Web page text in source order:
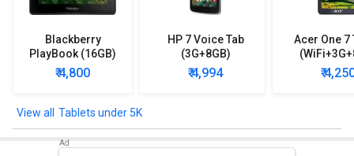
Blackberry
PlayBook (16GB)
₹ 4,800
HP 7 Voice Tab
(3G+8GB)
₹ 4,994
Acer One 7
₹
Tablets under 5K